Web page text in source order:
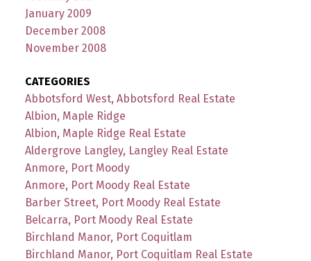
January 2009
December 2008
November 2008
CATEGORIES
Abbotsford West, Abbotsford Real Estate
Albion, Maple Ridge
Albion, Maple Ridge Real Estate
Aldergrove Langley, Langley Real Estate
Anmore, Port Moody
Anmore, Port Moody Real Estate
Barber Street, Port Moody Real Estate
Belcarra, Port Moody Real Estate
Birchland Manor, Port Coquitlam
Birchland Manor, Port Coquitlam Real Estate